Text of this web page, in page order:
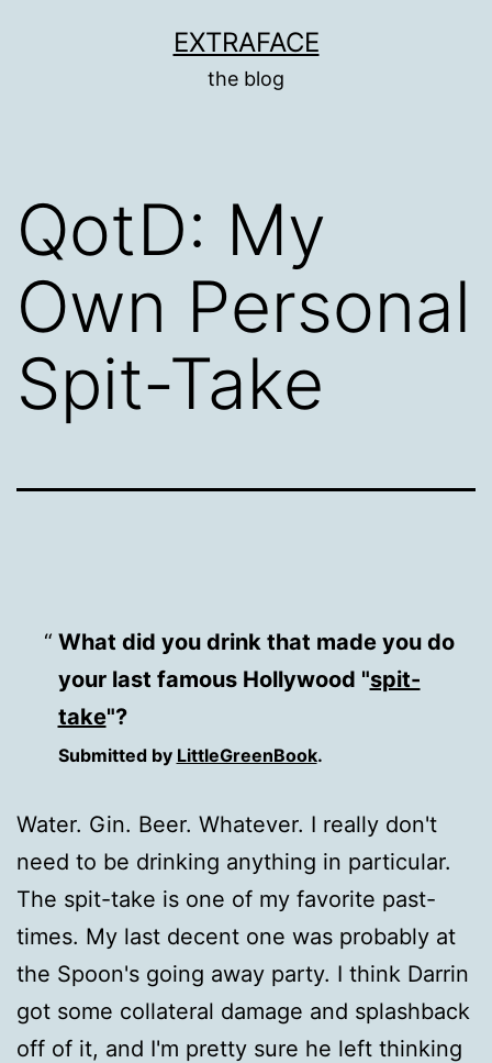
EXTRAFACE
the blog
QotD: My
Own Personal
Spit-Take
What did you drink that made you do
your last famous Hollywood "spit-
take"?
Submitted by LittleGreenBook.
Water. Gin. Beer. Whatever. I really don't
need to be drinking anything in particular.
The spit-take is one of my favorite past-
times. My last decent one was probably at
the Spoon's going away party. I think Darrin
got some collateral damage and splashback
off of it, and I'm pretty sure he left thinking